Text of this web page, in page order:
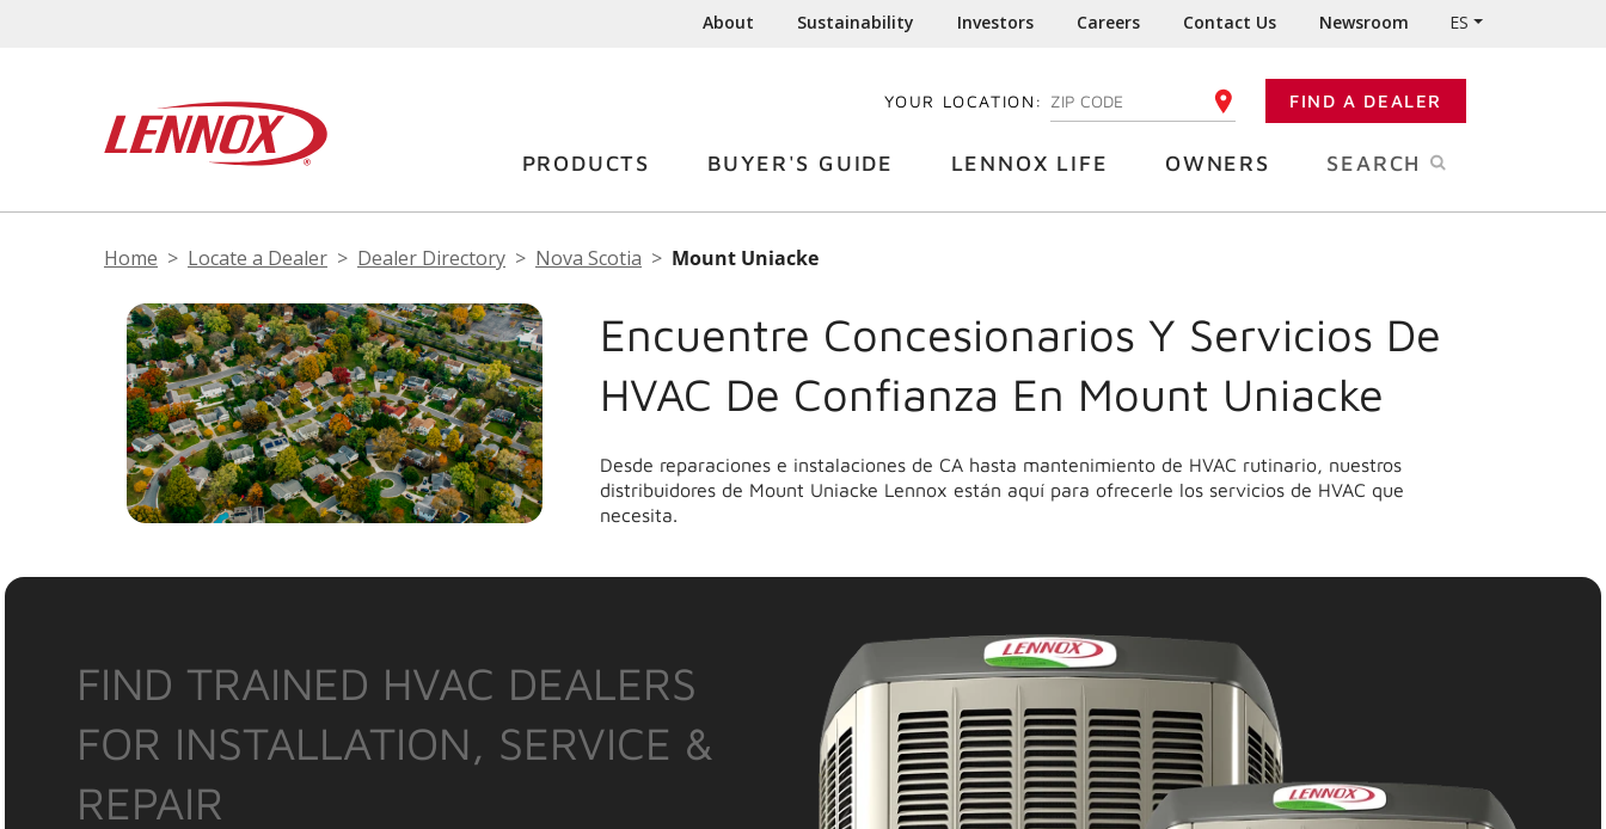
About Sustainability Investors Careers Contact Us Newsroom ES
YOUR LOCATION: ENTER YOUR ZIP CODE FIND A DEALER
PRODUCTS BUYER'S GUIDE LENNOX LIFE OWNERS SEARCH
Home Locate a Dealer Dealer Directory Nova Scotia Mount Uniacke
Encuentre Concesionarios Y Servicios De
HVAC De Confianza En Mount Uniacke
Desde reparaciones e instalaciones de CA hasta mantenimiento de HVAC rutinario, nuestros
distribuidores de Mount Uniacke Lennox están aquí para ofrecerle los servicios de HVAC que
necesita.
FIND TRAINED HVAC DEALERS
FOR INSTALLATION, SERVICE &
REPAIR